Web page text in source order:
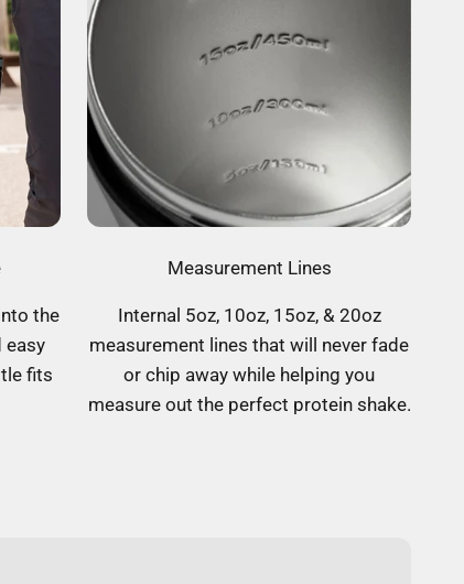
the
easy
fits
Measurement Lines
Internal 5oz, 10oz, 15oz, & 20oz
measurement lines that will never fade
or chip away while helping you
measure out the perfect protein shake.